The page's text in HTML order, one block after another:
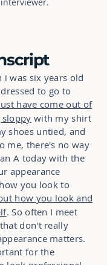
i was six years old
to go to
have come out of
with my shirt
shoes untied, and
me, there's no way
A today with the
appearance
you look to
how you look and
. So often I meet
don't really
matters.
for the